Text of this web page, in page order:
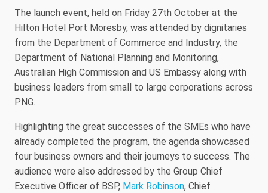
The launch event, held on Friday 27th October at the
Hilton Hotel Port Moresby, was attended by dignitaries
from the Department of Commerce and Industry, the
Department of National Planning and Monitoring,
Australian High Commission and US Embassy along with
business leaders from small to large corporations across
PNG.
Highlighting the great successes of the SMEs who have
already completed the program, the agenda showcased
four business owners and their journeys to success. The
audience were also addressed by the Group Chief
Executive Officer of BSP, Mark Robinson, Chief